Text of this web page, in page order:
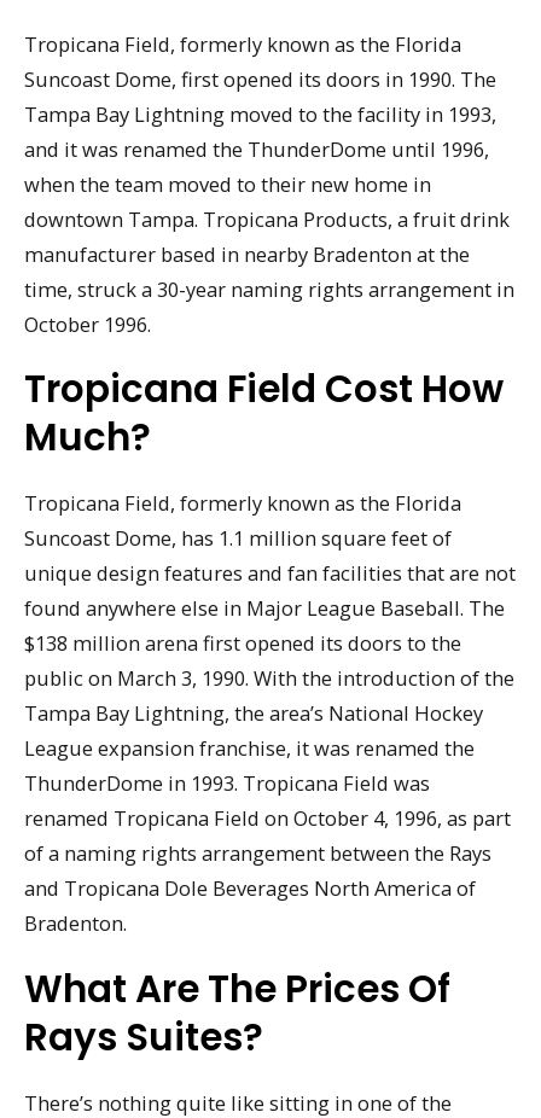
Tropicana Field, formerly known as the Florida
Suncoast Dome, first opened its doors in 1990. The
Tampa Bay Lightning moved to the facility in 1993,
and it was renamed the ThunderDome until 1996,
when the team moved to their new home in
downtown Tampa. Tropicana Products, a fruit drink
manufacturer based in nearby Bradenton at the
time, struck a 30-year naming rights arrangement in
October 1996.
Tropicana Field Cost How
Much?
Tropicana Field, formerly known as the Florida
Suncoast Dome, has 1.1 million square feet of
unique design features and fan facilities that are not
found anywhere else in Major League Baseball. The
$138 million arena first opened its doors to the
public on March 3, 1990. With the introduction of the
Tampa Bay Lightning, the area’s National Hockey
League expansion franchise, it was renamed the
ThunderDome in 1993. Tropicana Field was
renamed Tropicana Field on October 4, 1996, as part
of a naming rights arrangement between the Rays
and Tropicana Dole Beverages North America of
Bradenton.
What Are The Prices Of
Rays Suites?
There’s nothing quite like sitting in one of the